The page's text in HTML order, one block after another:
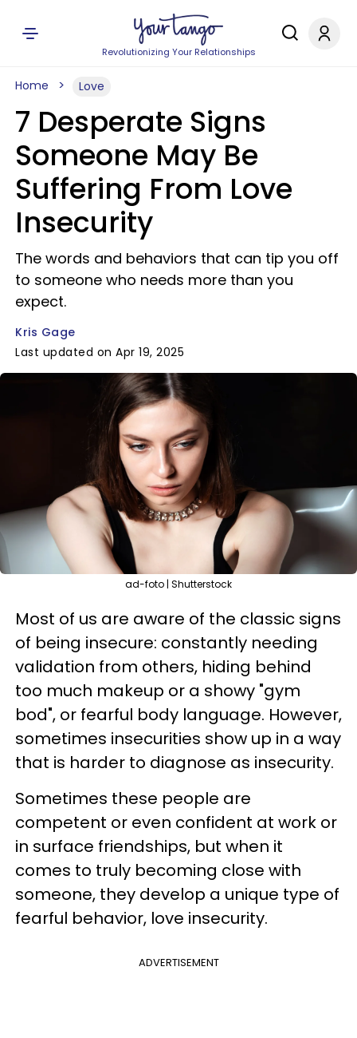
Revolutionizing Your Relationships
Home Love
7 Desperate Signs
Someone May Be
Suffering From Love
Insecurity
The words and behaviors that can tip you off
to someone who needs more than you
expect.
Kris Gage
Last updated on Apr 19, 2025
ad-foto | Shutterstock
Most of us are aware of the classic signs
of being insecure: constantly needing
validation from others, hiding behind
too much makeup or a showy "gym
bod", or fearful body language. However,
sometimes insecurities show up in a way
that is harder to diagnose as insecurity.
Sometimes these people are
competent or even confident at work or
in surface friendships, but when it
comes to truly becoming close with
someone, they develop a unique type of
fearful behavior, love insecurity.
ADVERTISEMENT